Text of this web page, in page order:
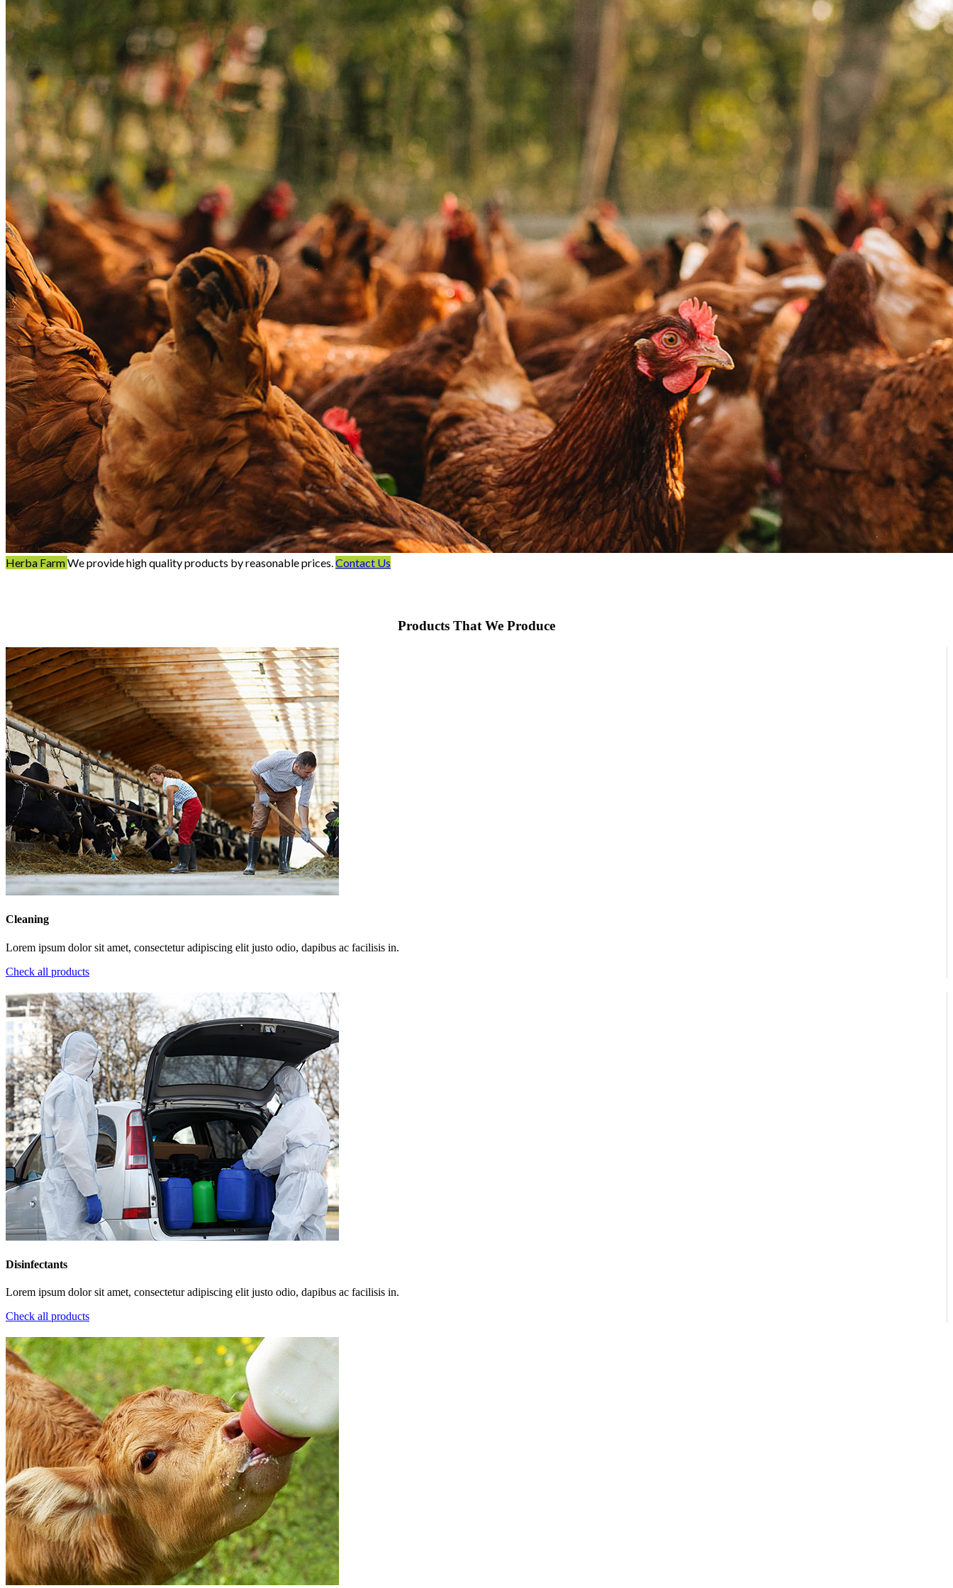
Herba FarmWe provide high quality products by reasonable prices. Contact Us
Products That We Produce
Cleaning
Lorem ipsum dolor sit amet, consectetur adipiscing elit justo odio, dapibus ac facilisis in.
Check all products
Disinfectants
Lorem ipsum dolor sit amet, consectetur adipiscing elit justo odio, dapibus ac facilisis in.
Check all products